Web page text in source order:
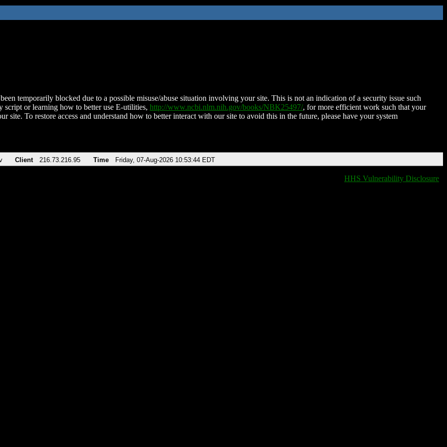
temporarily blocked due to a possible misuse/abuse situation involving your site. This is not an indication of a security issue such
script or learning how to better use E-utilities, http://www.ncbi.nlm.nih.gov/books/NBK25497/, for more efficient work such that your
site. To restore access and understand how to better interact with our site to avoid this in the future, please have your system
Client 216.73.216.95 Time Friday, 07-Aug-2026 10:53:44 EDT
HHS Vulnerability Disclosure